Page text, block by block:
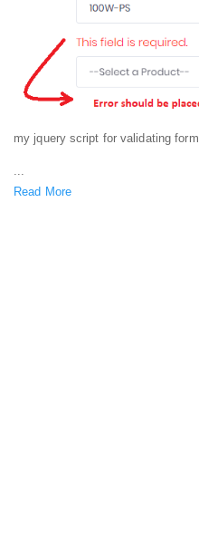
my jquery script for validating form
...
Read More